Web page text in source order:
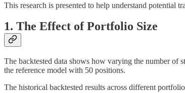
This research is presented to help understand potential
1. The Effect of Portfolio Size
The backtested data shows how varying the number
the reference model with 50 positions.
The historical backtested results across different